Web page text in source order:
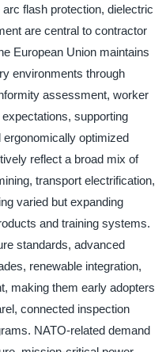
flash protection, dielectric
are central to contractor
European Union maintains
environments through
assessment, worker
supporting
optimized
reflect a broad mix of
transport electrification,
varied but expanding
and training systems.
standards, advanced
renewable integration,
making them early adopters
connected inspection
NATO-related demand